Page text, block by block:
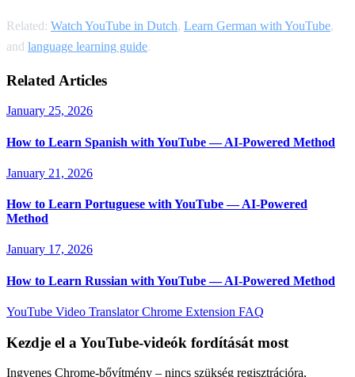
Related: Watch YouTube in Dutch, Learn German with YouTube,
and language learning guide.
Related Articles
January 25, 2026
How to Learn Spanish with YouTube — AI-Powered Method
January 21, 2026
How to Learn Portuguese with YouTube — AI-Powered
Method
January 17, 2026
How to Learn Russian with YouTube — AI-Powered Method
YouTube Video TranslatorChrome Extension FAQ
Kezdje el a YouTube-videók fordítását most
Ingyenes Chrome-bővítmény – nincs szükség regisztrációra,